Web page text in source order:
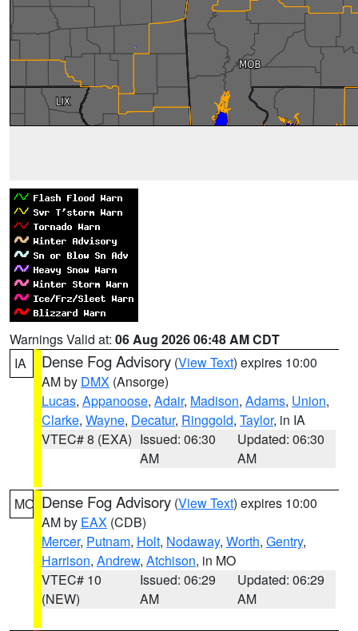
Warnings Valid at: 06 Aug 2026 06:48 AM CDT
IA
Dense Fog Advisory (View Text) expires 10:00
AM by DMX (Ansorge)
Lucas, Appanoose, Adair, Madison, Adams, Union,
Clarke, Wayne, Decatur, Ringgold, Taylor, in IA
VTEC# 8 (EXA) Issued: 06:30
AM
Updated: 06:30
AM
MO Dense Fog Advisory (View Text) expires 10:00
AM by EAX (CDB)
Mercer, Putnam, Holt, Nodaway, Worth, Gentry,
Harrison, Andrew, Atchison, in MO
VTEC# 10
(NEW)
Issued: 06:29
AM
Updated: 06:29
AM